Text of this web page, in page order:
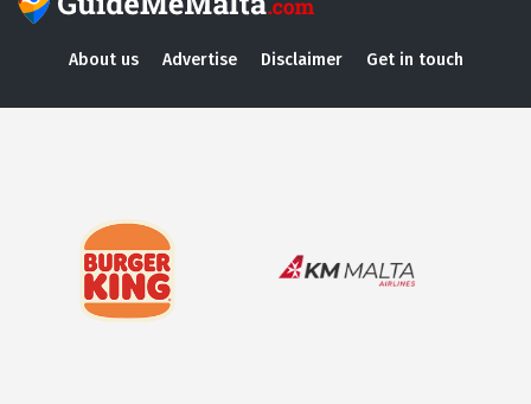
About us Advertise Disclaimer Get in touch